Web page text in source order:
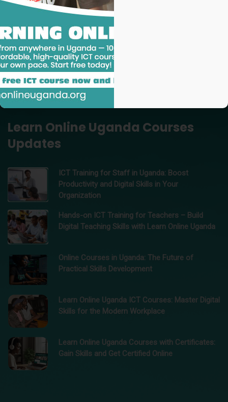
Professional Microsoft Excel for Accountants
Data Analytics Using Microsoft Excel – Learn Online
Uganda
UGX150,000
Professional Video Editing in Adobe Premiere Pro
UGX200,000
Learn Online Uganda Courses
Updates
ICT Training for Staff in Uganda: Boost
Productivity and Digital Skills in Your
Organization
Hands-on ICT Training for Teachers – Build
Digital Teaching Skills with Learn Online Uganda
Online Courses in Uganda: The Future of
Practical Skills Development
Learn Online Uganda ICT Courses: Master Digital
Skills for the Modern Workplace
Learn Online Uganda Courses with Certificates:
Gain Skills and Get Certified Online